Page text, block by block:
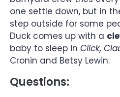
one settle down, but in
step outside for some
Duck comes up with a
baby to sleep in Click,
Cronin and Betsy Lewin.
Questions: